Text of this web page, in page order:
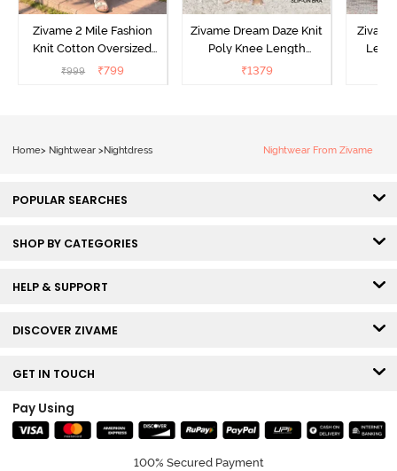
Zivame 2 Mile Fashion
Knit Cotton Oversized
Knee Length
₹999 ₹799
Zivame Dream Daze Knit
Poly Knee Length
Nightdress - Deep Sea
₹1379
Home> Nightwear > Nightdress Nightwear From Zivame
POPULAR SEARCHES
SHOP BY CATEGORIES
HELP & SUPPORT
DISCOVER ZIVAME
GET IN TOUCH
Pay Using
100% Secured Payment